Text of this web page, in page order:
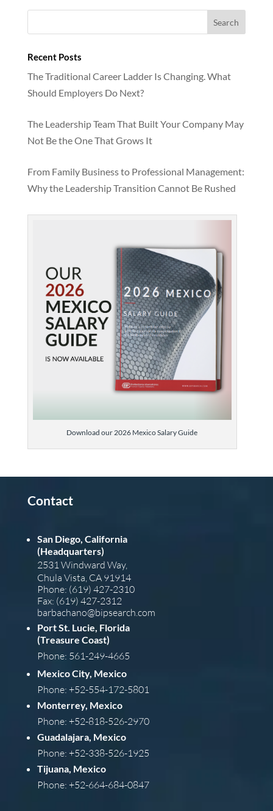
Recent Posts
The Traditional Career Ladder Is Changing. What
Should Employers Do Next?
The Leadership Team That Built Your Company May
Not Be the One That Grows It
From Family Business to Professional Management:
Why the Leadership Transition Cannot Be Rushed
Download our 2026 Mexico Salary Guide
Contact
San Diego, California
(Headquarters)
2531 Windward Way,
Chula Vista, CA 91914
Phone: (619) 427-2310
Fax: (619) 427-2312
barbachano@bipsearch.com
Port St. Lucie, Florida
(Treasure Coast)
Phone: 561-249-4665
Mexico City, Mexico
Phone: +52-554-172-5801
Monterrey, Mexico
Phone: +52-818-526-2970
Guadalajara, Mexico
Phone: +52-338-526-1925
Tijuana, Mexico
Phone: +52-664-684-0847